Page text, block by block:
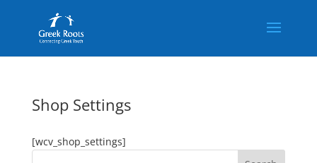
Shop Settings
[wcv_shop_settings]